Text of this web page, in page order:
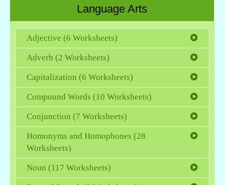
Language Arts
Adjective (6 Worksheets)
Adverb (2 Worksheets)
Capitalization (6 Worksheets)
Compound Words (10 Worksheets)
Conjunction (7 Worksheets)
Homonyms and Homophones (28
Worksheets)
Noun (117 Worksheets)